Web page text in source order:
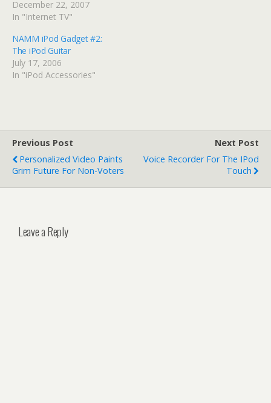
December 22, 2007
In "Internet TV"
NAMM iPod Gadget #2:
The iPod Guitar
July 17, 2006
In "iPod Accessories"
Previous Post
Personalized Video Paints
Grim Future For Non-Voters
Next Post
Voice Recorder For The IPod
Touch
Leave a Reply